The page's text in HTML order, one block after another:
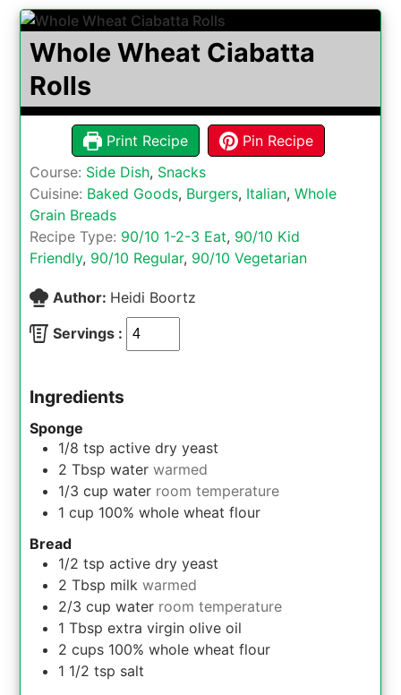
Whole Wheat Ciabatta
Rolls
Print Recipe
Pin Recipe
Course: Side Dish, Snacks
Cuisine: Baked Goods, Burgers, Italian,Whole
Grain Breads
Recipe Type: 90/10 1-2-3 Eat, 90/10 Kid
Friendly, 90/10 Regular, 90/10 Vegetarian
Author: Heidi Boortz
Servings :
Ingredients
Sponge
1/8 tsp active dry yeast
2Tbsp water warmed
1/3cup water room temperature
1 cup 100% whole wheat flour
Bread
1/2 tsp active dry yeast
2 Tbsp milk warmed
2/3 cup water room temperature
1 Tbsp extra virgin olive oil
2 cups 100% whole wheat flour
1 1/2 tsp salt